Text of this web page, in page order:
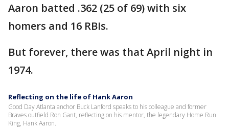
Aaron batted .362 (25 of 69) with six
homers and 16 RBIs.
But forever, there was that April night in
1974.
Reflecting on the life of Hank Aaron
Good Day Atlanta anchor Buck Lanford speaks to his colleague and former
Braves outfield Ron Gant, reflecting on his mentor, the legendary Home Run
King, Hank Aaron.